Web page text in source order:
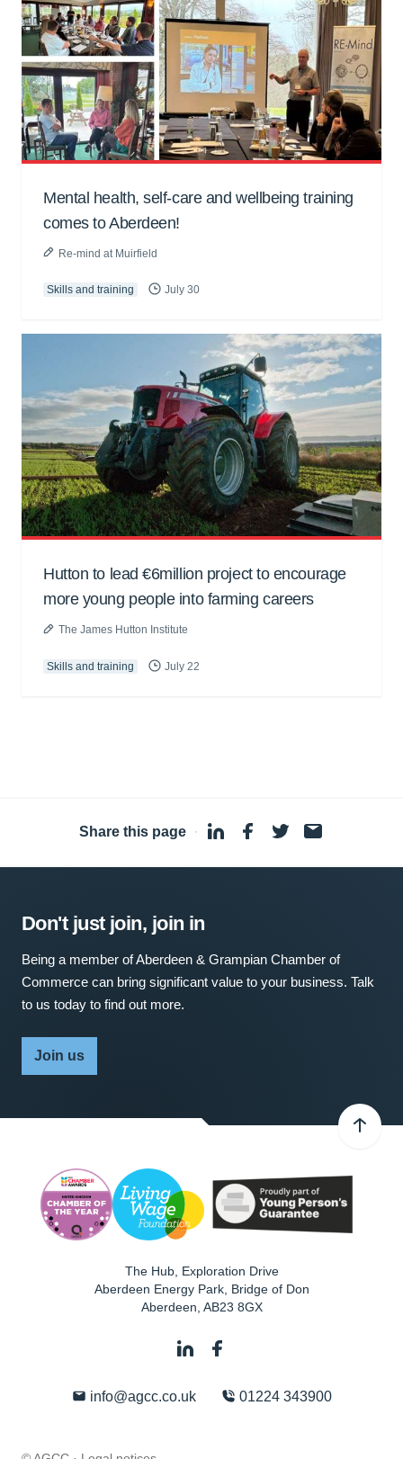
Mental health, self-care and wellbeing training
comes to Aberdeen!
Re-mind at Muirfield
Skills and training July 30
Hutton to lead €6million project to encourage
more young people into farming careers
The James Hutton Institute
Skills and training July 22
Share this page ·
Don't just join, join in
Being a member of Aberdeen & Grampian Chamber of
Commerce can bring significant value to your business. Talk
to us today to find out more.
Join us
The Hub, Exploration Drive
Aberdeen Energy Park, Bridge of Don
Aberdeen AB23 8GX
info@agcc.co.uk 01224 343900